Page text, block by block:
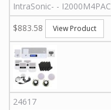
IntraSonic- - I2000M4PAC
$883.58
View Product
24617